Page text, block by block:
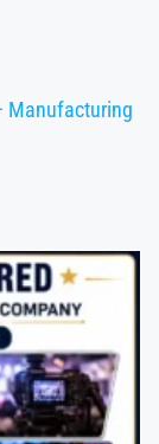
Manufacturing